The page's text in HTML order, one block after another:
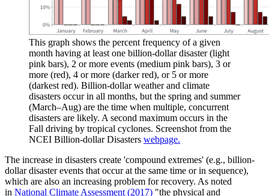
This graph shows the percent frequency of a given
month having at least one billion-dollar disaster (light
pink bars), 2 or more events (medium pink bars), 3 or
more (red), 4 or more (darker red), or 5 or more
(darkest red). Billion-dollar weather and climate
disasters occur in all months, but the spring and summer
(March–Aug) are the time when multiple, concurrent
disasters are likely. A second maximum occurs in the
Fall driving by tropical cyclones. Screenshot from the
NCEI Billion-dollar Disasters webpage.
The increase in disasters create 'compound extremes' (e.g., billion-
dollar disaster events that occur at the same time or in sequence),
which are also an increasing problem for recovery. As noted
in National Climate Assessment (2017) "the physical and